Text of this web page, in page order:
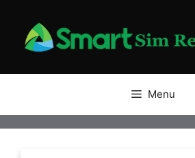
content
Menu